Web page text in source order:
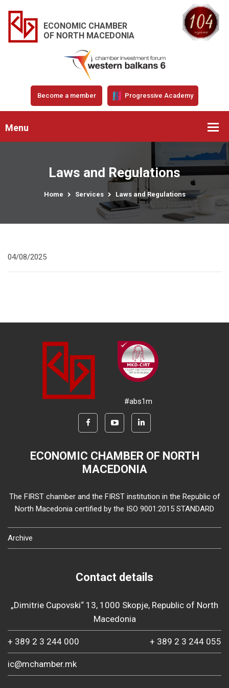
ECONOMIC CHAMBER
OF NORTH MACEDONIA
Become a member Progressive Academy
Menu
Laws and Regulations
Home Services Laws and Regulations
04/08/2025
#abs1m
ECONOMIC CHAMBER OF NORTH
MACEDONIA
The FIRST chamber and the FIRST institution in the Republic of
North Macedonia certified by the ISO 9001:2015 STANDARD
Archive
Contact details
„Dimitrie Cupovski“ 13, 1000 Skopje, Republic of North
Macedonia
+ 389 2 3 244 000 + 389 2 3 244 055
ic@mchamber.mk